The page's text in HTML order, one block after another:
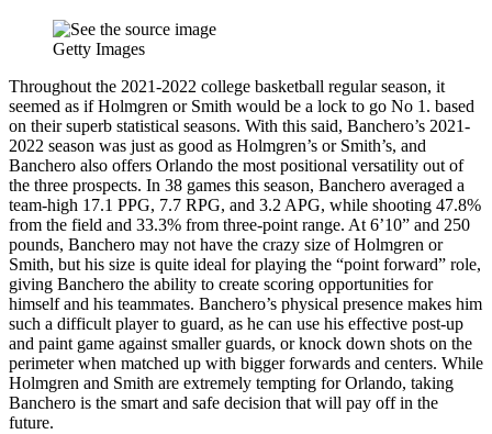
Getty Images
Throughout the 2021-2022 college basketball regular season, it
seemed as if Holmgren or Smith would be a lock to go No 1. based
on their superb statistical seasons. With this said, Banchero’s 2021-
2022 season was just as good as Holmgren’s or Smith’s, and
Banchero also offers Orlando the most positional versatility out of
the three prospects. In 38 games this season, Banchero averaged a
team-high 17.1 PPG, 7.7 RPG, and 3.2 APG, while shooting 47.8%
from the field and 33.3% from three-point range. At 6’10” and 250
pounds, Banchero may not have the crazy size of Holmgren or
Smith, but his size is quite ideal for playing the “point forward” role,
giving Banchero the ability to create scoring opportunities for
himself and his teammates. Banchero’s physical presence makes him
such a difficult player to guard, as he can use his effective post-up
and paint game against smaller guards, or knock down shots on the
perimeter when matched up with bigger forwards and centers. While
Holmgren and Smith are extremely tempting for Orlando, taking
Banchero is the smart and safe decision that will pay off in the
future.